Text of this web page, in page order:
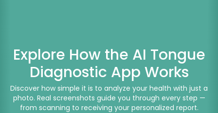
Explore How the AI Tongue
Diagnostic App Works
Discover how simple it is to analyze your health with just a
photo. Real screenshots guide you through every step —
from scanning to receiving your personalized report.